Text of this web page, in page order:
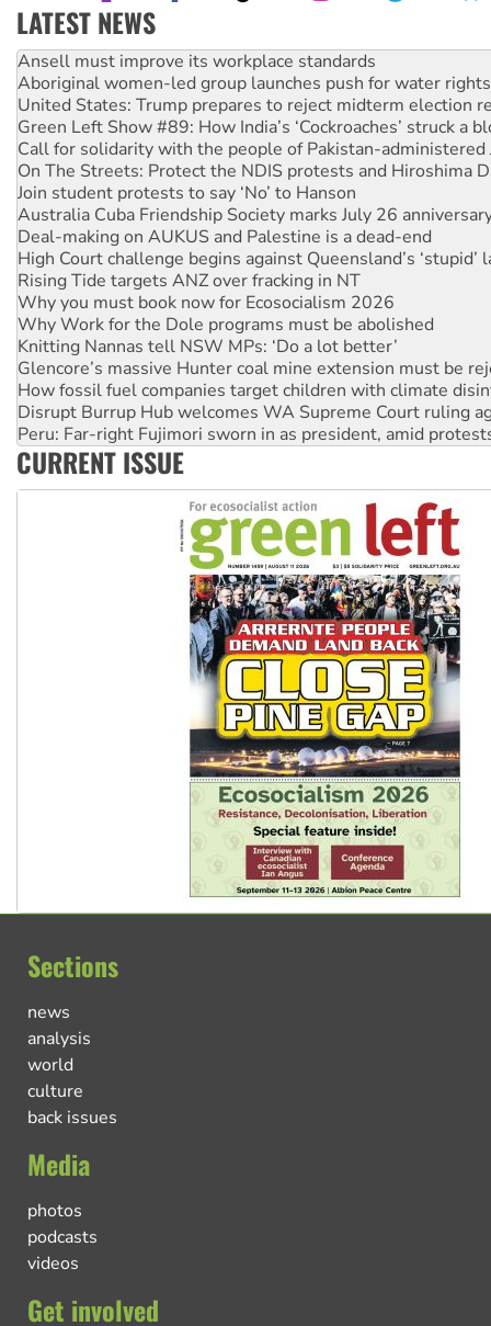
LATEST NEWS
Aboriginal women-led group launches push for water rights
United States: Trump prepares to reject midterm election
Green Left Show #89: How India’s ‘Cockroaches’ struck a
Call for solidarity with the people of Pakistan-administered
On The Streets: Protect the NDIS protests and Hiroshima
Join student protests to say ‘No’ to Hanson
Australia Cuba Friendship Society marks July 26
Deal-making on AUKUS and Palestine is a dead-end
High Court challenge begins against Queensland’s ‘stupid’
Rising Tide targets ANZ over fracking in NT
Why you must book now for Ecosocialism 2026
Why Work for the Dole programs must be abolished
Knitting Nannas tell NSW MPs: ‘Do a lot better’
Glencore’s massive Hunter coal mine extension must be
How fossil fuel companies target children with climate
Disrupt Burrup Hub welcomes WA Supreme Court ruling
Peru: Far-right Fujimori sworn in as president, amid
Abby Martin: Speaking truth to power
‘Cockroach’ movement ready to reclaim India’s democracy
Ansell must improve its workplace standards
CURRENT ISSUE
Sections
news
analysis
world
culture
back issues
Media
photos
podcasts
videos
Get involved